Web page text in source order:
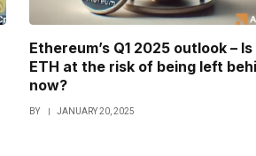
Ethereum’s Q1 2025 outlook – Is
ETH at the risk of being left
now?
BY JANUARY 20, 2025